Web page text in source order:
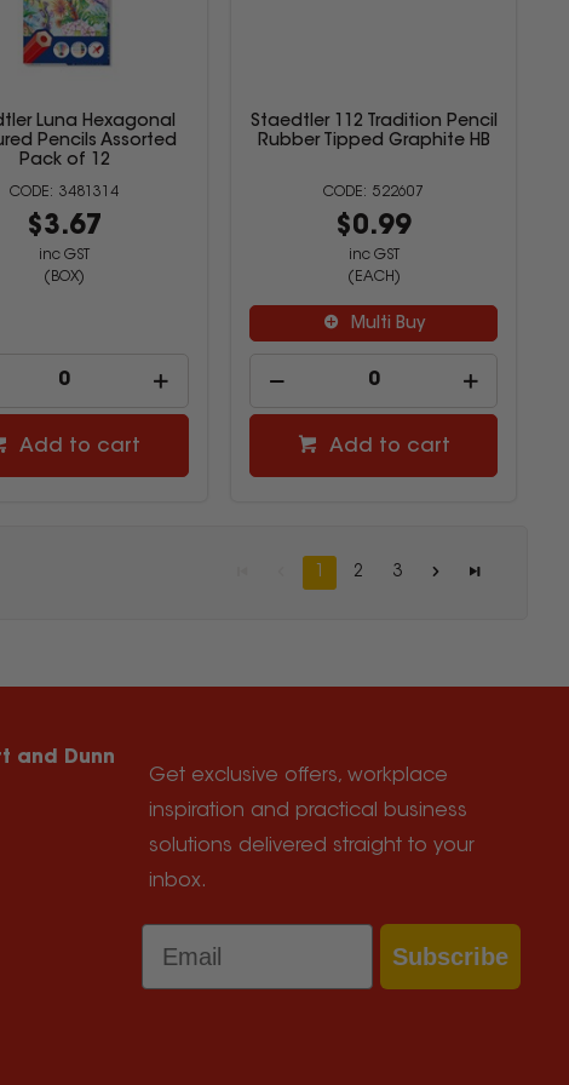
Luna Hexagonal
Pencils Assorted
Pack of 12
3481314
$3.67
inc GST
(BOX)
Add to cart
Staedtler 112 Tradition Pencil
Rubber Tipped Graphite HB
522607
$0.99
inc GST
(EACH)
Multi Buy
Add to cart
1 2 3
and Dunn
Get exclusive offers, workplace
inspiration and practical business
solutions delivered straight to your
inbox.
Email
Subscribe